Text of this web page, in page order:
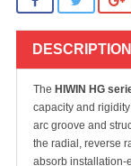
DESCRIPTION
The HIWIN HG
capacity and
arc groove and
the radial, reverse
absorb installation-